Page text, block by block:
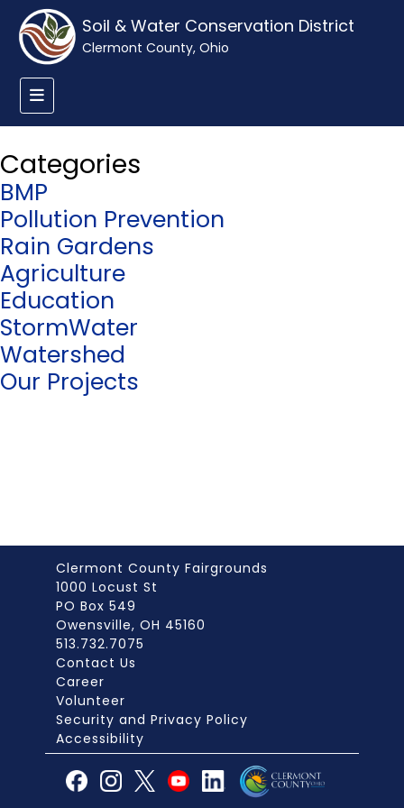
Soil & Water Conservation District
Clermont County, Ohio
Categories
BMP
Pollution Prevention
Rain Gardens
Agriculture
Education
StormWater
Watershed
Our Projects
Clermont County Fairgrounds
1000 Locust St
PO Box 549
Owensville, OH 45160
513.732.7075
Contact Us
Career
Volunteer
Security and Privacy Policy
Accessibility